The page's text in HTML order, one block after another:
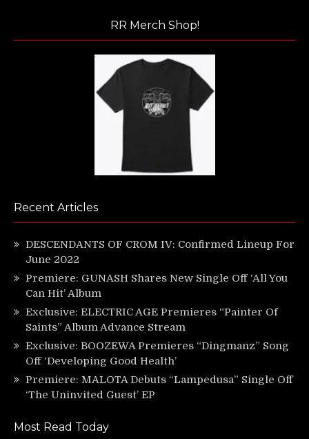
RR Merch Shop!
Recent Articles
DESCENDANTS OF CROM IV: Confirmed Lineup For
June 2022
Premiere: GUNASH Shares New Single Off ‘All You
Can Hit’ Album
Exclusive: ELECTRIC AGE Premieres “Painter Of
Saints” Album Advance Stream
Exclusive: BOOZEWA Premieres “Dingmanz” Song
Off ‘Developing Good Health’
Premiere: MALOTA Debuts “Lampedusa” Single Off
‘The Uninvited Guest’ EP
Most Read Today